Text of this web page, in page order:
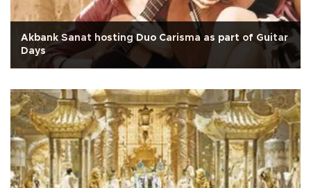
Akbank Sanat hosting Duo Carisma as part of Guitar
Days